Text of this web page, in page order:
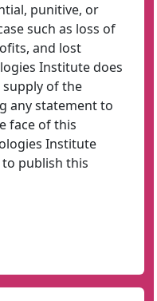
punitive, or
such as loss of
and lost
Institute does
of the
any statement to
face of this
Institute
publish this